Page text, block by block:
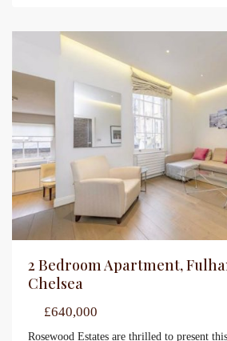
2 Bedroom Apartment,
Chelsea
£640,000
Rosewood Estates are thrilled to present